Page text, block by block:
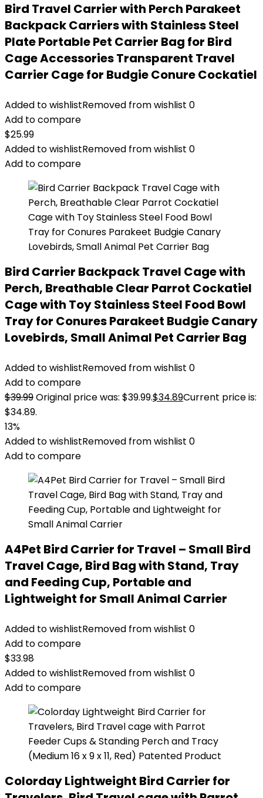
Bird Travel Carrier with Perch Parakeet
Backpack Carriers with Stainless Steel
Plate Portable Pet Carrier Bag for Bird
Cage Accessories Transparent Travel
Carrier Cage for Budgie Conure Cockatiel
Added to wishlistRemoved from wishlist 0
Add to compare
$25.99
Added to wishlistRemoved from wishlist 0
Add to compare
Bird Carrier Backpack Travel Cage with
Perch, Breathable Clear Parrot Cockatiel
Cage with Toy Stainless Steel Food Bowl
Tray for Conures Parakeet Budgie Canary
Lovebirds, Small Animal Pet Carrier Bag
Added to wishlistRemoved from wishlist 0
Add to compare
$39.99Original price was: $39.99.$34.89Current price is:
$34.89.
13%
Added to wishlistRemoved from wishlist 0
Add to compare
A4Pet Bird Carrier for Travel – Small Bird
Travel Cage, Bird Bag with Stand, Tray
and Feeding Cup, Portable and
Lightweight for Small Animal Carrier
Added to wishlistRemoved from wishlist 0
Add to compare
$33.98
Added to wishlistRemoved from wishlist 0
Add to compare
Colorday Lightweight Bird Carrier for